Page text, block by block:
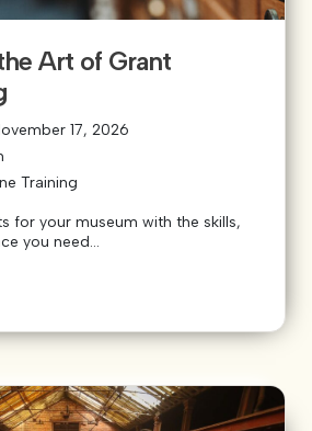
Art of Grant
17, 2026
Training
for your museum with the skills,
you need...